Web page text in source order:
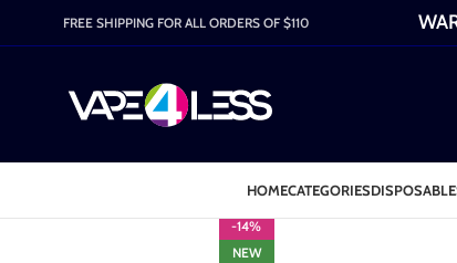
FREE SHIPPING FOR ALL ORDERS OF $110
HOMECATEGORIES
-14%
NEW